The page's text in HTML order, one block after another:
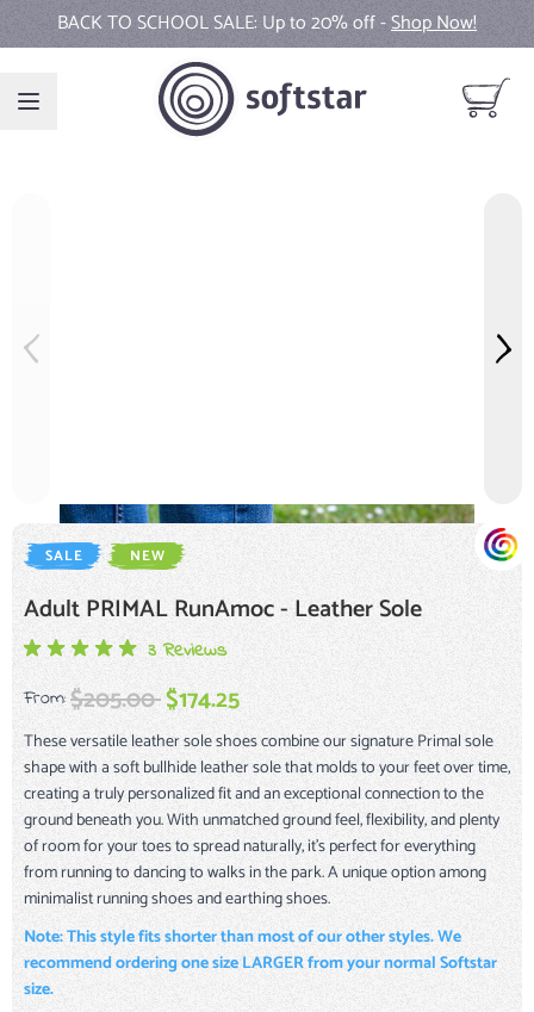
Skip to Content New Fall Collection Colors -Shop Now!
BACK TO SCHOOL SALE: Up to 20% off -Shop Now!
View
SALE NEW
Adult PRIMAL RunAmoc - Leather Sole
3 Reviews
From:$205.00 $174.25
These versatile leather sole shoes combine our signature Primal sole
shape with a soft bullhide leather sole that molds to your feet over time,
creating a truly personalized fit and an exceptional connection to the
ground beneath you. With unmatched ground feel, flexibility, and plenty
of room for your toes to spread naturally, it’s perfect for everything
from running to dancing to walks in the park. A unique option among
minimalist running shoes and earthing shoes.
Note: This style fits shorter than most of our other styles. We
recommend ordering one size LARGER from your normal Softstar
size.